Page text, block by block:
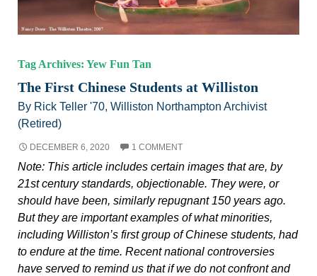
Tag Archives: Yew Fun Tan
The First Chinese Students at Williston
By Rick Teller '70, Williston Northampton Archivist
(Retired)
DECEMBER 6, 2020 1 COMMENT
Note: This article includes certain images that are, by
21st century standards, objectionable. They were, or
should have been, similarly repugnant 150 years ago.
But they are important examples of what minorities,
including Williston’s first group of Chinese students, had
to endure at the time. Recent national controversies
have served to remind us that if we do not confront and